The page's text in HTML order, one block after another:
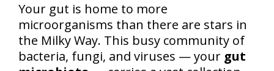
Your gut is home to more
microorganisms than there are stars in
the Milky Way. This busy community of
bacteria, fungi, and viruses — your gut